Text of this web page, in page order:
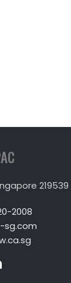
219539
2008
sg.com